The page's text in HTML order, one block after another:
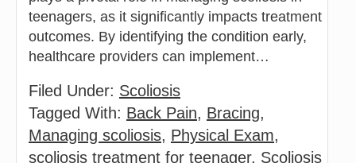
teenagers, as it significantly impacts treatment
outcomes. By identifying the condition early,
healthcare providers can implement…
Filed Under: Scoliosis
Tagged With: Back Pain, Bracing,
Managing scoliosis, Physical Exam,
scoliosis treatment for teenager, Scoliosis